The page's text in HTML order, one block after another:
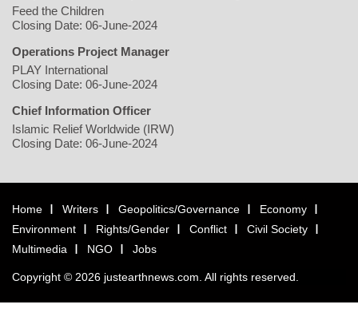
Feed the Children
Closing Date: 06-June-2024
Operations Project Manager
PLAY International
Closing Date: 06-June-2024
Chief Information Officer
Islamic Relief Worldwide (IRW)
Closing Date: 06-June-2024
Home Writers Geopolitics/Governance
Economy
Environment
Rights/Gender Conflict
Civil Society
Multimedia
NGO Jobs
Copyright © 2026 justearthnews.com. All rights reserved.